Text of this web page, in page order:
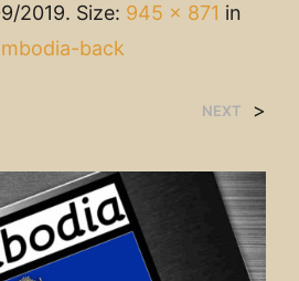
2019. Size: 945 × 871 in
back
NEXT >